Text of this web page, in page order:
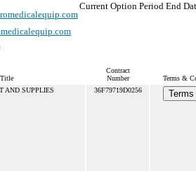
Current Option Period End
Title
Contract
Number
Terms &
AND SUPPLIES 36F79719D0256